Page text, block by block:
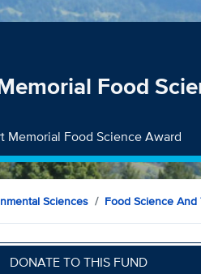
Food
Memorial Food Science Award
Sciences Food Science And
DONATE TO THIS FUND